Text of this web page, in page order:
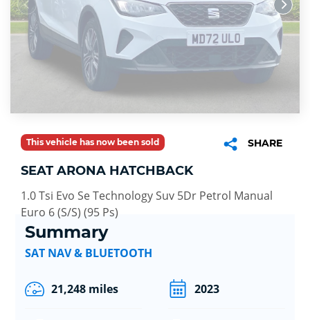
This vehicle has now been sold SHARE
SEAT ARONA HATCHBACK
1.0 Tsi Evo Se Technology Suv 5Dr Petrol Manual
Euro 6 (S/S) (95 Ps)
Summary
SAT NAV & BLUETOOTH
21,248 miles 2023